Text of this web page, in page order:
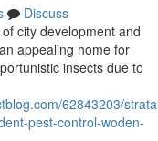
Discuss
city development and
appealing home for
insects due to
62843203/
pest-control-woden-